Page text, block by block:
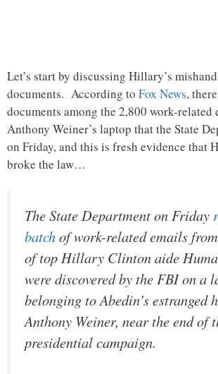
Let’s start by discussing Hillary’s
documents. According to Fox News,
documents among the 2,800 work-related
Anthony Weiner’s laptop that the State
on Friday, and this is fresh evidence that
broke the law…
The State Department on Friday
batchof work-related emails
of top Hillary Clinton aide
were discovered by the FBI on a
belonging to Abedin’s estranged
Anthony Weiner, near the end of
presidential campaign.